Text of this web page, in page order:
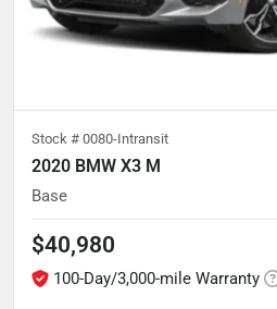
Stock # 0080-Intransit
2020 BMW X3 M
Base
$40,980
100-Day/3,000-mile Warranty